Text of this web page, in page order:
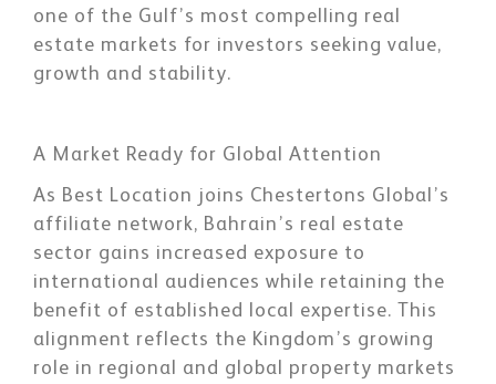
one of the Gulf’s most compelling real
estate markets for investors seeking value,
growth and stability.
A Market Ready for Global Attention
As Best Location joins Chestertons Global’s
affiliate network, Bahrain’s real estate
sector gains increased exposure to
international audiences while retaining the
benefit of established local expertise. This
alignment reflects the Kingdom’s growing
role in regional and global property markets